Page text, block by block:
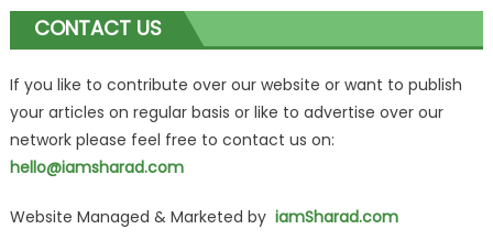
CONTACT US
If you like to contribute over our website or want to publish
your articles on regular basis or like to advertise over our
network please feel free to contact us on:
hello@iamsharad.com
Website Managed & Marketed by iamSharad.com